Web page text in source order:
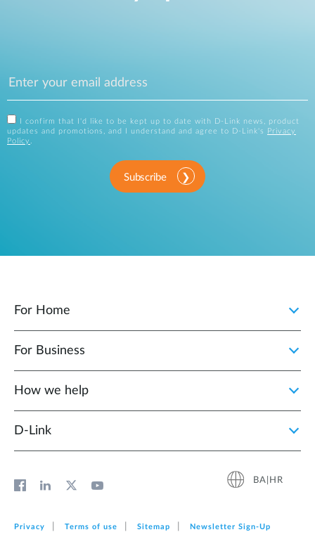
I confirm that I'd like to be kept up to date with D-Link news, product
updates and promotions, and I understand and agree to D-Link's
Privacy
Policy .
Subscribe
For Home
For Business
How we help
D‑Link
BA|HR
Privacy Terms of use Sitemap Newsletter Sign‑Up